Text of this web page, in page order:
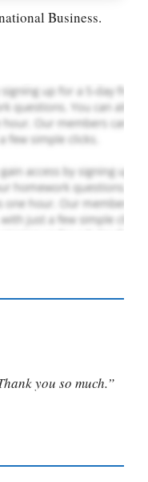
Business.
PLACE YOUR ORDER
you so much.”